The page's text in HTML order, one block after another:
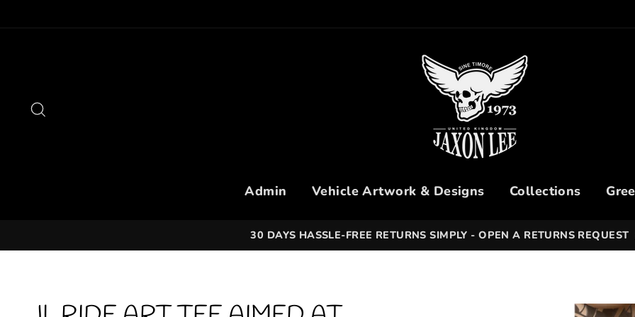
Admin Vehicle Artwork & Designs Collections
30 DAYS HASSLE-FREE RETURNS SIMPLY - OPEN A RETURNS REQUEST